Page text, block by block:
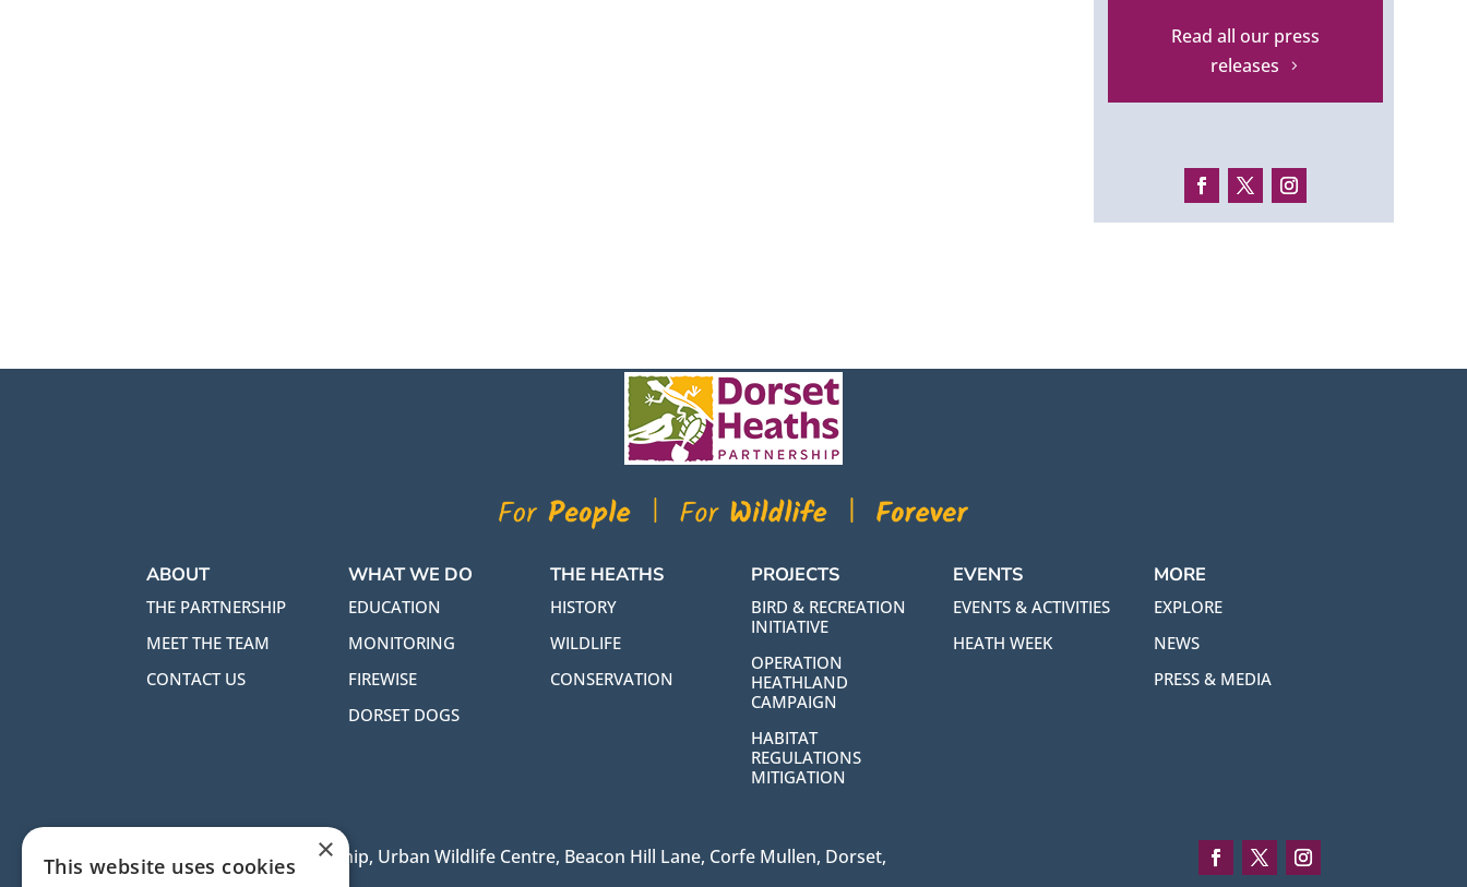
Read all our press
releases
ABOUT
THE PARTNERSHIP
MEET THE TEAM
CONTACT US
WHAT WE DO
EDUCATION
MONITORING
FIREWISE
DORSET DOGS
THE HEATHS
HISTORY
WILDLIFE
CONSERVATION
PROJECTS
BIRD & RECREATION
INITIATIVE
OPERATION
HEATHLAND
CAMPAIGN
HABITAT
REGULATIONS
MITIGATION
EVENTS
EVENTS & ACTIVITIES
HEATH WEEK
MORE
EXPLORE
NEWS
PRESS & MEDIA
Dorset Heaths Partnership, Urban Wildlife Centre, Beacon Hill Lane, Corfe Mullen, Dorset,
×
This website uses cookies